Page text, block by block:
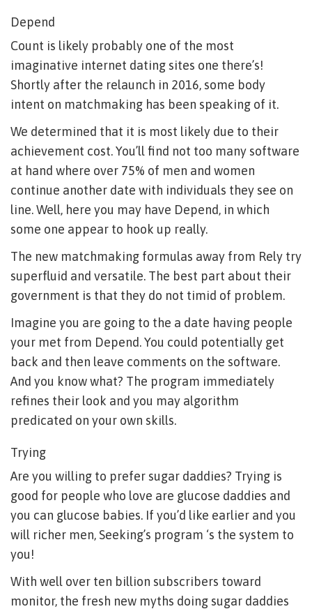
Depend
Count is likely probably one of the most
imaginative internet dating sites one there’s!
Shortly after the relaunch in 2016, some body
intent on matchmaking has been speaking of it.
We determined that it is most likely due to their
achievement cost. You’ll find not too many software
at hand where over 75% of men and women
continue another date with individuals they see on
line. Well, here you may have Depend, in which
some one appear to hook up really.
The new matchmaking formulas away from Rely try
superfluid and versatile. The best part about their
government is that they do not timid of problem.
Imagine you are going to the a date having people
your met from Depend. You could potentially get
back and then leave comments on the software.
And you know what? The program immediately
refines their look and you may algorithm
predicated on your own skills.
Trying
Are you willing to prefer sugar daddies? Trying is
good for people who love are glucose daddies and
you can glucose babies. If you’d like earlier and you
will richer men, Seeking’s program ‘s the system to
you!
With well over ten billion subscribers toward
monitor, the fresh new myths doing sugar daddies